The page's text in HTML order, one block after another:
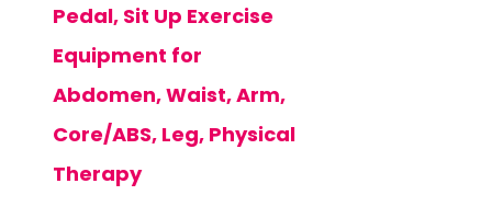
Pedal, Sit Up Exercise
Equipment for
Abdomen, Waist, Arm,
Core/ABS, Leg, Physical
Therapy